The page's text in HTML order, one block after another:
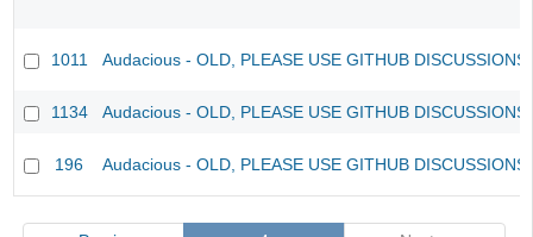
1011 Audacious - OLD, PLEASE USE GITHUB
1134 Audacious - OLD, PLEASE USE GITHUB
196 Audacious - OLD, PLEASE USE GITHUB